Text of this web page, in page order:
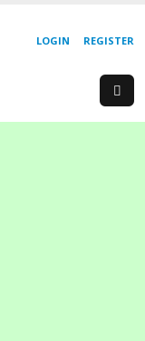
REGISTER
LOGIN